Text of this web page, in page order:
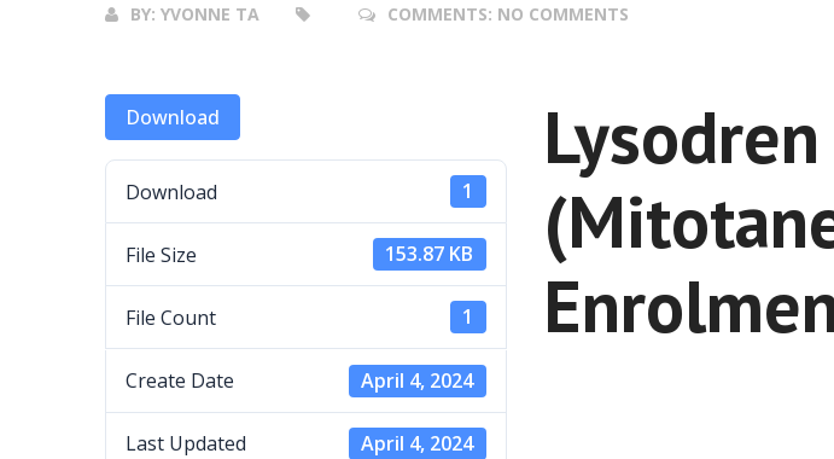
BY: YVONNE TA COMMENTS: NO COMMENTS
Download
Download 1
File Size 153.87 KB
File Count 1
Create Date April 4, 2024
Last Updated April 4, 2024
Lysodren